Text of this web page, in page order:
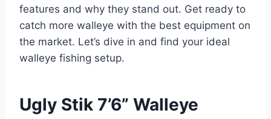
features and why they stand out. Get ready to
catch more walleye with the best equipment on
the market. Let’s dive in and find your ideal
walleye fishing setup.
Ugly Stik 7’6” Walleye